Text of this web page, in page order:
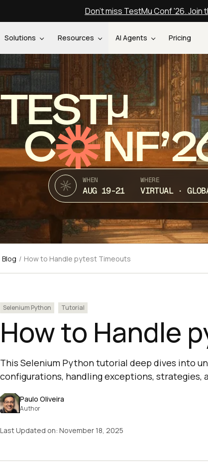
Don't miss TestMu Conf '26.
Solutions Resources AI Agents Pricing
C
WHEN
AUG 19-21
WHERE
VIRTUAL ·
Blog / How to Handle pytest Timeouts
Selenium Python Tutorial
How to Handle
This Selenium Python tutorial deep dives into
configurations, handling exceptions, strategies,
Paulo Oliveira
Author
Last Updated on: November 18, 2025